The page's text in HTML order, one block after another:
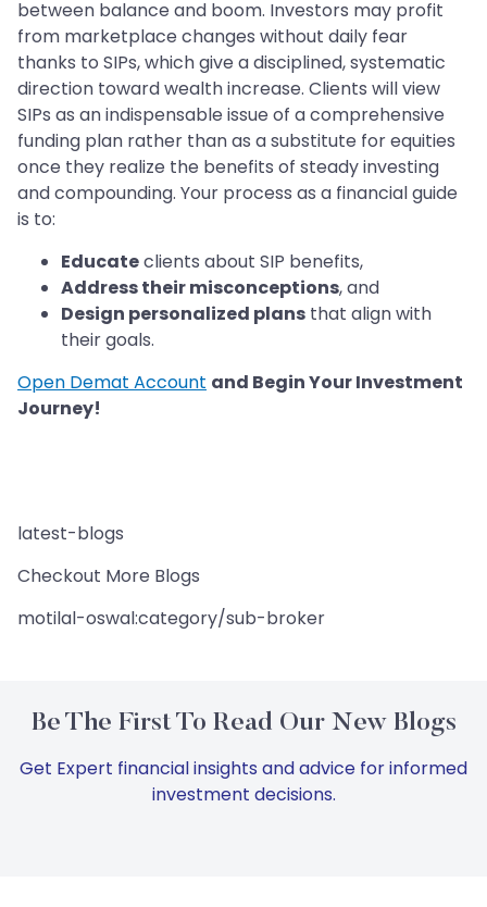
between balance and boom. Investors may profit
from marketplace changes without daily fear
thanks to SIPs, which give a disciplined, systematic
direction toward wealth increase. Clients will view
SIPs as an indispensable issue of a comprehensive
funding plan rather than as a substitute for equities
once they realize the benefits of steady investing
and compounding. Your process as a financial guide
is to:
Educateclients about SIP benefits,
Address their misconceptions, and
Design personalized plans that align with
their goals.
Open Demat Account and Begin Your Investment
Journey!
latest-blogs
Checkout More Blogs
motilal-oswal:category/sub-broker
Be The First To Read Our New Blogs
Get Expert financial insights and advice for informed
investment decisions.